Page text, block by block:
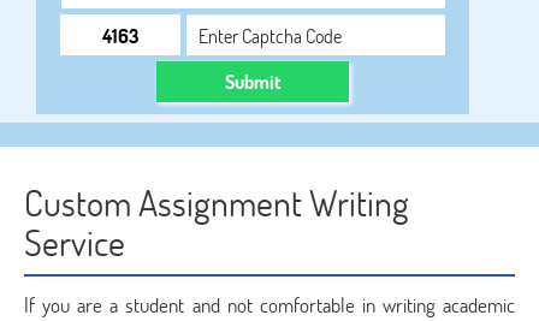
Submit
Custom Assignment Writing
Service
If you are a student and not comfortable in writing academic